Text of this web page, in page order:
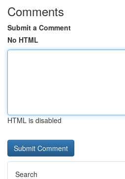
Comments
Submit a Comment
No HTML
HTML is disabled
Search